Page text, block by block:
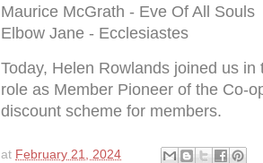
Maurice McGrath - Eve Of All Souls
Elbow Jane - Ecclesiastes
Today, Helen Rowlands joined us
role as Member Pioneer of the Co-
discount scheme for members.
at February 21, 2024